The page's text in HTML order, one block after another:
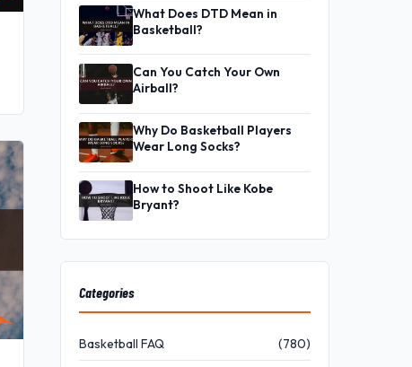
What Does DTD Mean in
Basketball?
Can You Catch Your Own
Airball?
Why Do Basketball Players
Wear Long Socks?
How to Shoot Like Kobe
Bryant?
Categories
Basketball FAQ (780)